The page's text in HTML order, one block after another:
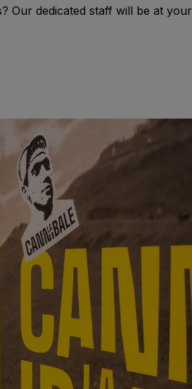
Our dedicated staff will be at your